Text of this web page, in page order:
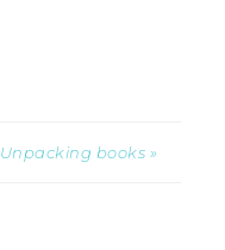
Unpacking books »